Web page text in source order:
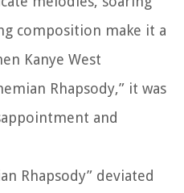
composition make it a
Kanye West
Rhapsody,” it was
and
Rhapsody” deviated